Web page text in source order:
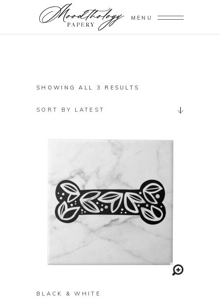
MENU
SHOWING ALL 3 RESULTS
SORT BY LATEST
BUY ON ZAZZLE
BLACK & WHITE